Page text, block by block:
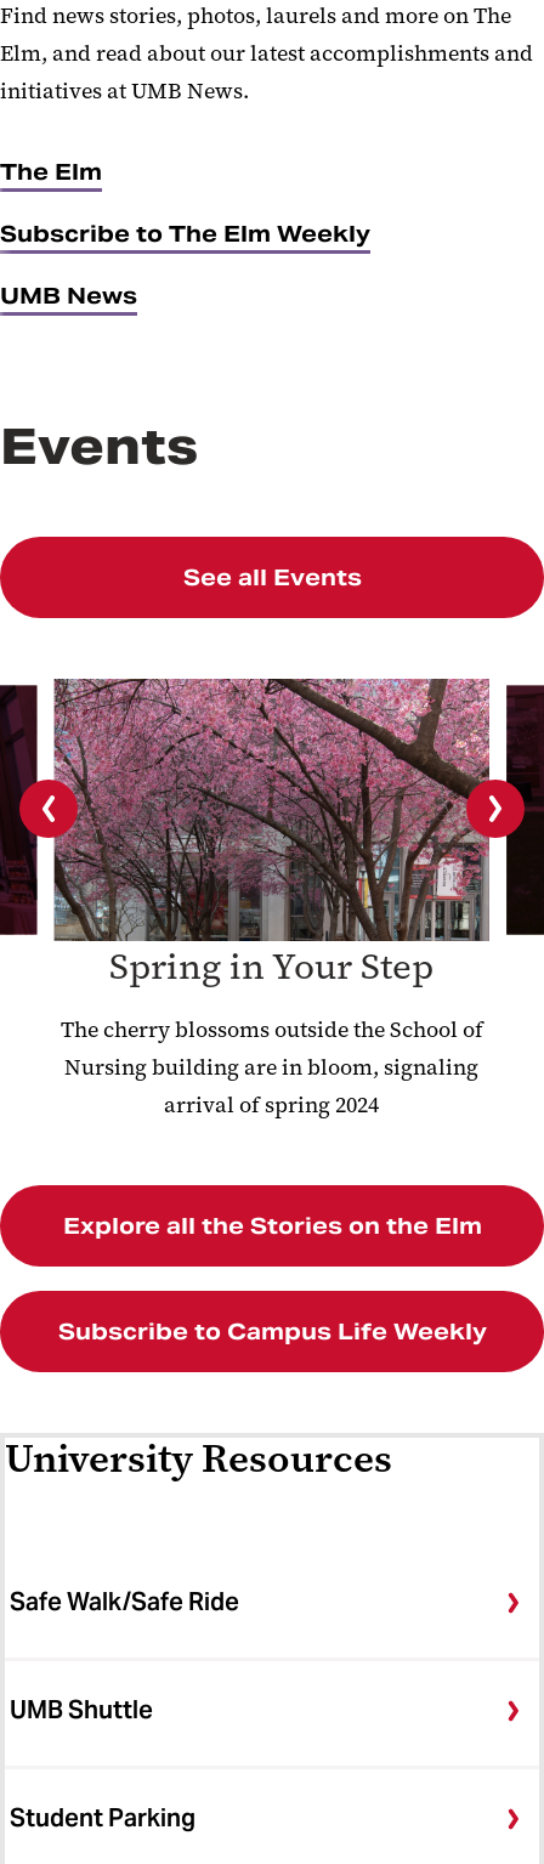
Find news stories, photos, laurels and more on The
Elm, and read about our latest accomplishments and
initiatives at UMB News.
The Elm
Subscribe to The Elm Weekly
UMB News
Events
See all Events
Spring in Your Step
The cherry blossoms outside the School of
Nursing building are in bloom, signaling
arrival of spring 2024
Previous
slide
Next
slide
Explore all the Stories on the Elm
Subscribe to Campus Life Weekly
University Resources
Safe Walk/Safe Ride
UMB Shuttle
Student Parking